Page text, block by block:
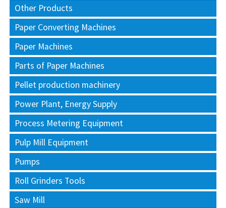
Other Products
Paper Converting Machines
Paper Machines
Parts of Paper Machines
Pellet production machinery
Power Plant, Energy Supply
Process Metering Equipment
Pulp Mill Equipment
Pumps
Roll Grinders Tools
Saw Mill